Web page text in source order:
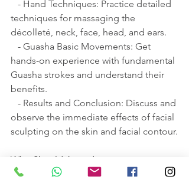
techniques for massaging the
décolleté, neck, face, head, and ears.
hands-on experience with fundamental
Guasha strokes and understand their
benefits.
observe the immediate effects of facial
sculpting on the skin and facial contour.
Who Should Attend:
This workshop is ideal for beginners